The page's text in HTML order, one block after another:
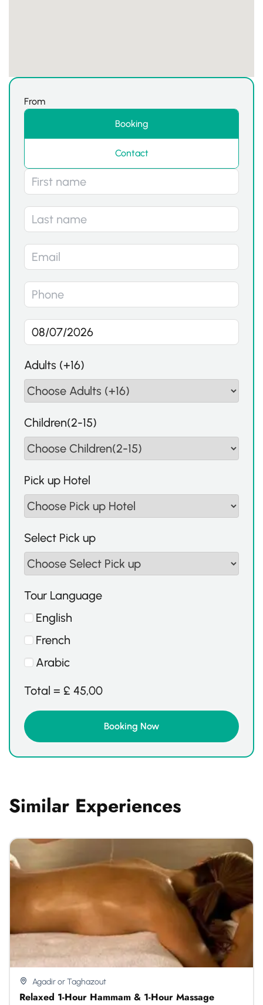
From
Booking
Contact
Adults (+16)
Children(2-15)
Pick up Hotel
Select Pick up
Tour Language
English
French
Arabic
Total = £ 45,00
Similar Experiences
Agadir or Taghazout
Relaxed 1-Hour Hammam & 1-Hour Massage